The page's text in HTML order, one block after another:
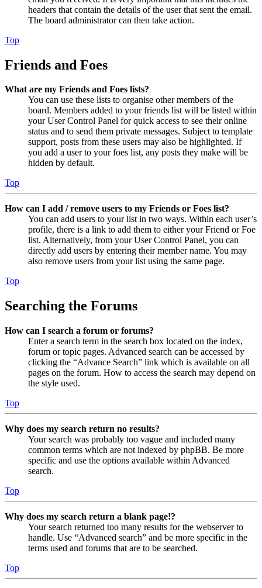
headers that contain the details of the user that sent the email.
The board administrator can then take action.
Top
Friends and Foes
What are my Friends and Foes lists?
You can use these lists to organise other members of the
board. Members added to your friends list will be listed within
your User Control Panel for quick access to see their online
status and to send them private messages. Subject to template
support, posts from these users may also be highlighted. If
you add a user to your foes list, any posts they make will be
hidden by default.
Top
How can I add / remove users to my Friends or Foes list?
You can add users to your list in two ways. Within each user’s
profile, there is a link to add them to either your Friend or Foe
list. Alternatively, from your User Control Panel, you can
directly add users by entering their member name. You may
also remove users from your list using the same page.
Top
Searching the Forums
How can I search a forum or forums?
Enter a search term in the search box located on the index,
forum or topic pages. Advanced search can be accessed by
clicking the “Advance Search” link which is available on all
pages on the forum. How to access the search may depend on
the style used.
Top
Why does my search return no results?
Your search was probably too vague and included many
common terms which are not indexed by phpBB. Be more
specific and use the options available within Advanced
search.
Top
Why does my search return a blank page!?
Your search returned too many results for the webserver to
handle. Use “Advanced search” and be more specific in the
terms used and forums that are to be searched.
Top